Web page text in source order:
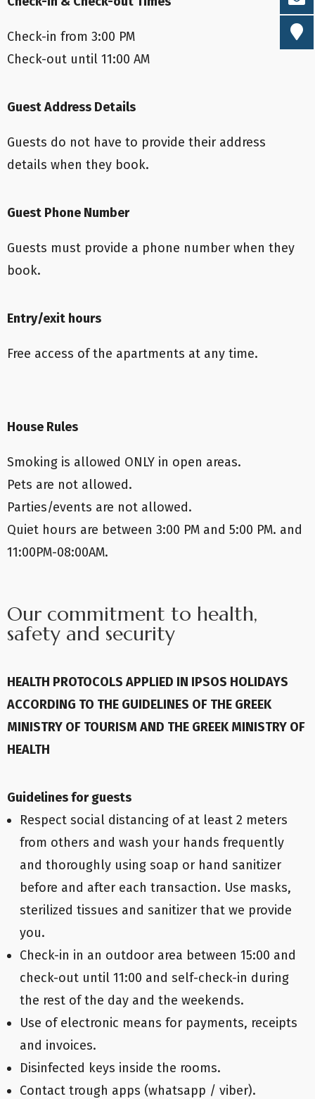
Check-in from 3:00 PM
Check-out until 11:00 AM
Guest Address Details
Guests do not have to provide their address
details when they book.
Guest Phone Number
Guests must provide a phone number when they
book.
Entry/exit hours
Free access of the apartments at any time.
House Rules
Smoking is allowed ONLY in open areas.
Pets are not allowed.
Parties/events are not allowed.
Quiet hours are between 3:00 PM and 5:00 PM. and
11:00PM-08:00AM.
Our commitment to health,
safety and security
HEALTH PROTOCOLS APPLIED IN IPSOS HOLIDAYS
ACCORDING TO THE GUIDELINES OF THE GREEK
MINISTRY OF TOURISM AND THE GREEK MINISTRY OF
HEALTH
Guidelines for guests
Respect social distancing of at least 2 meters
from others and wash your hands frequently
and thoroughly using soap or hand sanitizer
before and after each transaction. Use masks,
sterilized tissues and sanitizer that we provide
you.
Check-in in an outdoor area between 15:00 and
check-out until 11:00 and self-check-in during
the rest of the day and the weekends.
Use of electronic means for payments, receipts
and invoices.
Disinfected keys inside the rooms.
Contact trough apps (whatsapp / viber).